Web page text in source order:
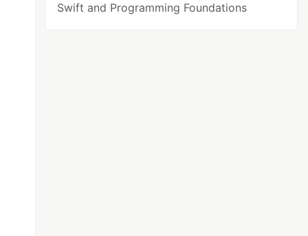
Swift and Programming Foundations